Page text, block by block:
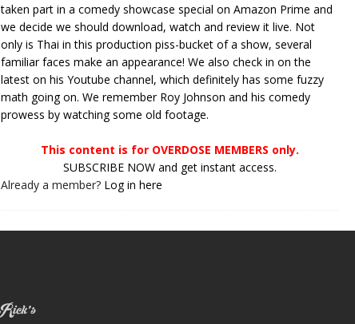
taken part in a comedy showcase special on Amazon Prime and
we decide we should download, watch and review it live. Not
only is Thai in this production piss-bucket of a show, several
familiar faces make an appearance! We also check in on the
latest on his Youtube channel, which definitely has some fuzzy
math going on. We remember Roy Johnson and his comedy
prowess by watching some old footage.
This content is for OVERDOSE MEMBERS only.
SUBSCRIBE NOW and get instant access.
Already a member? Log in here